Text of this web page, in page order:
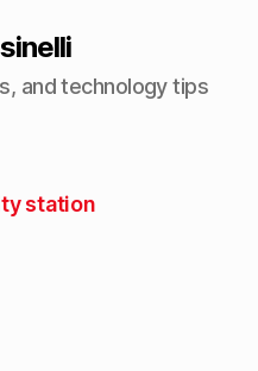
and technology tips
station